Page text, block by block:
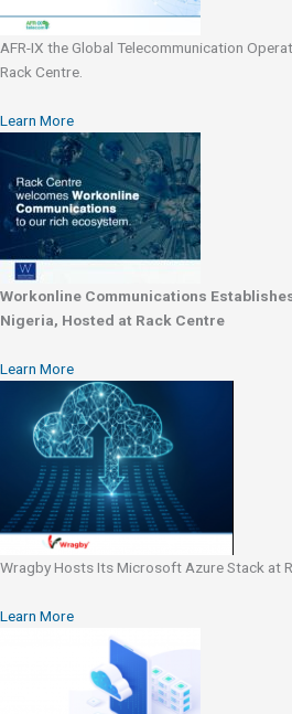
AFR-IX the Global Telecommunication
Rack Centre.
Learn More
Workonline Communications
Nigeria, Hosted at Rack Centre
Learn More
Wragby Hosts Its Microsoft Azure Stack at
Learn More